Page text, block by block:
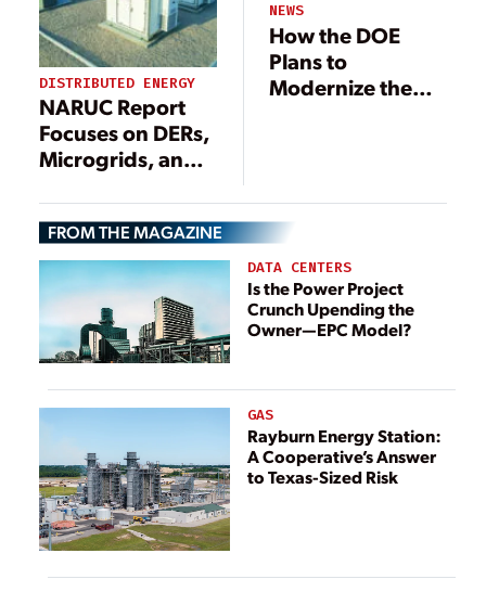
DISTRIBUTED ENERGY
NARUC Report
Focuses on DERs,
Microgrids, and
NEWS
How the DOE
Plans to
Modernize the
FROM THE MAGAZINE
DATA CENTERS
Is the Power Project
Crunch Upending the
Owner—EPC Model?
GAS
Rayburn Energy Station:
A Cooperative’s Answer
to Texas-Sized Risk